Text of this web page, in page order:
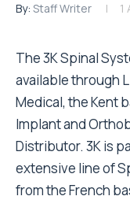
By: Staff Writer 1
The 3K Spinal
available through
Medical, the Kent
Implant and
Distributor. 3K is
extensive line of
from the French